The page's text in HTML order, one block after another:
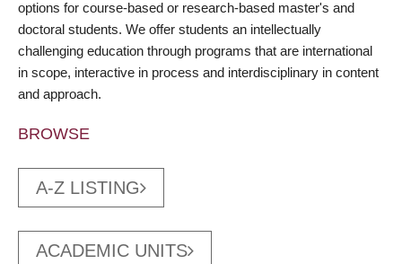
options for course-based or research-based master's and
doctoral students. We offer students an intellectually
challenging education through programs that are international
in scope, interactive in process and interdisciplinary in content
and approach.
BROWSE
A-Z LISTING
ACADEMIC UNITS